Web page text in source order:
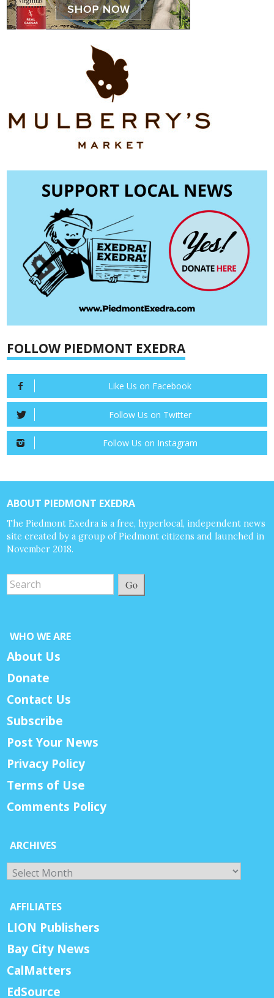
FOLLOW PIEDMONT EXEDRA
Like Us on Facebook
Follow Us on Twitter
Follow Us on Instagram
ABOUT PIEDMONT EXEDRA
The Piedmont Exedra is a free, hyperlocal, independent news
site created by a group of Piedmont citizens and launched in
November 2018.
Go
WHO WE ARE
About Us
Donate
Contact Us
Subscribe
Post Your News
Privacy Policy
Terms of Use
Comments Policy
ARCHIVES
Archives
AFFILIATES
LION Publishers
Bay City News
CalMatters
EdSource